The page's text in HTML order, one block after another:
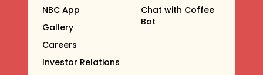
NBC App
Gallery
Careers
Investor Relations
Chat with Coffee
Bot